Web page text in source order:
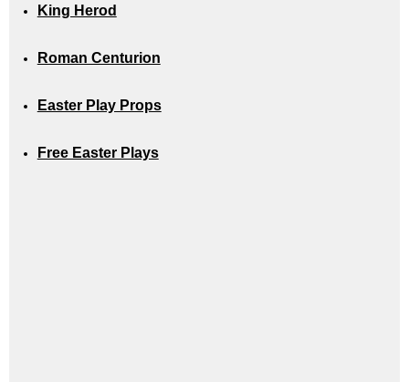
King Herod
Roman Centurion
Easter Play Props
Free Easter Plays